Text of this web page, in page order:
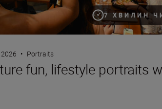
7 ХВИЛИН
• Portraits
fun, lifestyle portraits